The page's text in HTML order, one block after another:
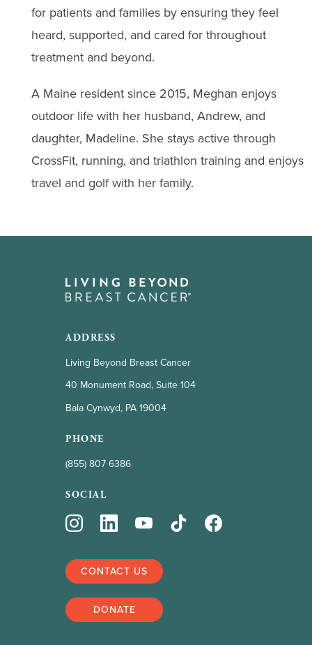
for patients and families by ensuring they feel
heard, supported, and cared for throughout
treatment and beyond.
A Maine resident since 2015, Meghan enjoys
outdoor life with her husband, Andrew, and
daughter, Madeline. She stays active through
CrossFit, running, and triathlon training and enjoys
travel and golf with her family.
ADDRESS
Living Beyond Breast Cancer
40 Monument Road, Suite 104
Bala Cynwyd, PA 19004
PHONE
(855) 807 6386
SOCIAL
CONTACT US
DONATE